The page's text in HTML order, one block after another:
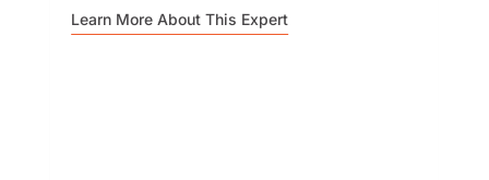
Learn More About This Expert